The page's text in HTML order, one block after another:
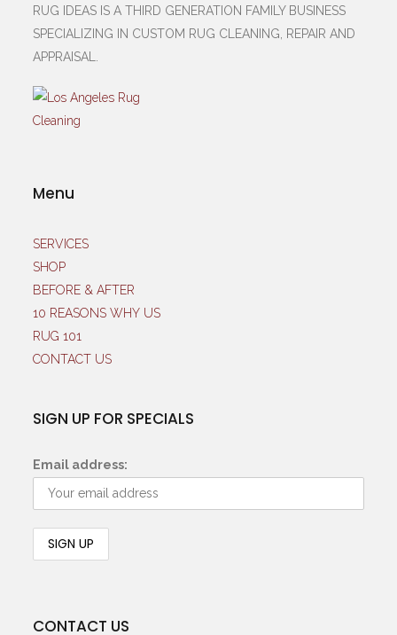
RUG IDEAS IS A THIRD GENERATION FAMILY BUSINESS
SPECIALIZING IN CUSTOM RUG CLEANING, REPAIR AND
APPRAISAL.
Menu
SERVICES
SHOP
BEFORE & AFTER
10 REASONS WHY US
RUG 101
CONTACT US
SIGN UP FOR SPECIALS
Email address:
CONTACT US